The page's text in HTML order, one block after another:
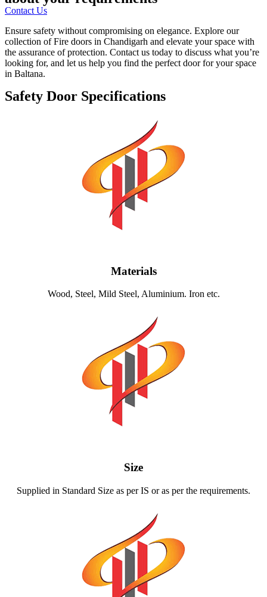
Contact Us
Ensure safety without compromising on elegance. Explore our
collection of Fire doors in Chandigarh and elevate your space with
the assurance of protection. Contact us today to discuss what you’re
looking for, and let us help you find the perfect door for your space
in Baltana.
Safety Door Specifications
Materials
Wood, Steel, Mild Steel, Aluminium. Iron etc.
Size
Supplied in Standard Size as per IS or as per the requirements.